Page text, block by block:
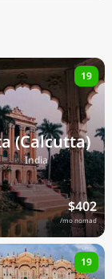
(Calcutta)
India
$402
/mo nomad
19
19